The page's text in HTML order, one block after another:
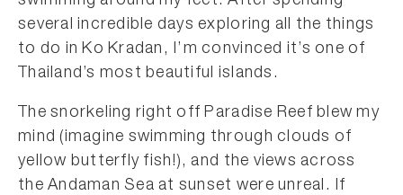
several incredible days exploring all the things
to do in Ko Kradan, I’m convinced it’s one of
Thailand’s most beautiful islands.
The snorkeling right off Paradise Reef blew my
mind (imagine swimming through clouds of
yellow butterfly fish!), and the views across
the Andaman Sea at sunset were unreal. If